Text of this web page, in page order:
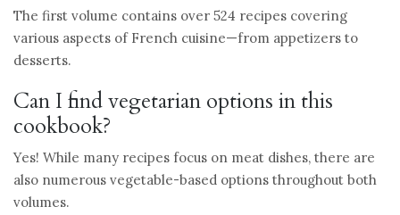
The first volume contains over 524 recipes covering
various aspects of French cuisine—from appetizers to
desserts.
Can I find vegetarian options in this
cookbook?
Yes! While many recipes focus on meat dishes, there are
also numerous vegetable-based options throughout both
volumes.